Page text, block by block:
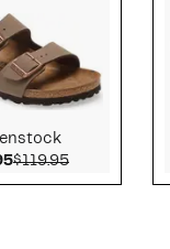
$374.00
Current Price $117.95
$119.95Comparable